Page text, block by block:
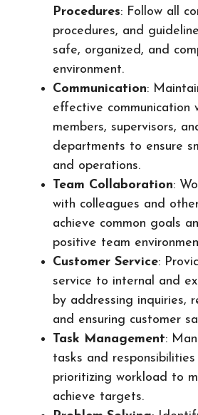
Procedures: Follow all
procedures, and
safe, organized, and
environment.
Communication:
effective communication
members, supervisors,
departments to ensure
and operations.
Team Collaboration:
with colleagues and
achieve common goals
positive team
Customer Service:
service to internal and
by addressing inquiries,
and ensuring customer
Task Management:
tasks and
prioritizing workload to
achieve targets.